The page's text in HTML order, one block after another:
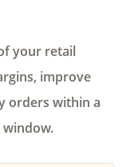
your retail
improve
orders within a